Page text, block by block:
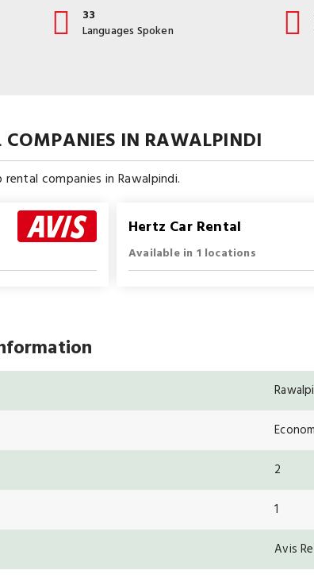
33
Languages Spoken
COMPANIES IN RAWALPINDI
companies in Rawalpindi.
Hertz Car Rental
Available in 1 locations
2
1
Avis